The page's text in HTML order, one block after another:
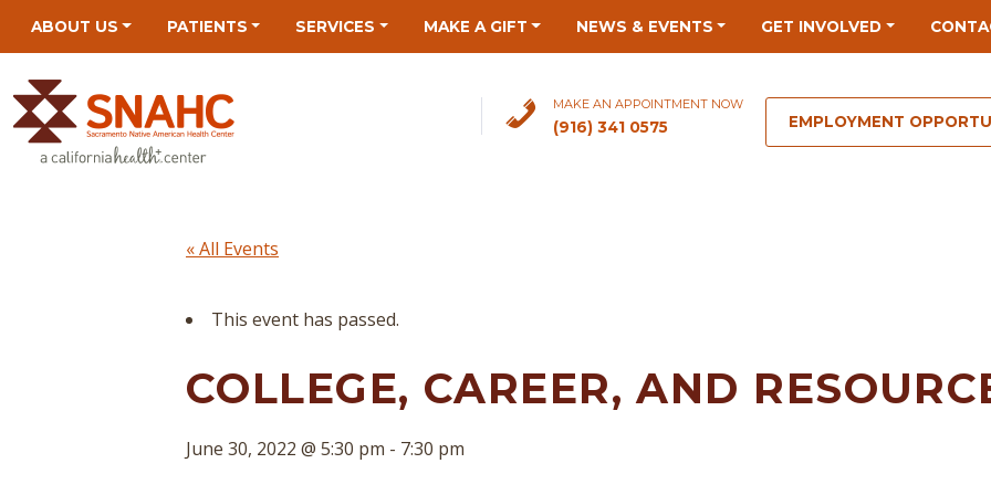
mapABOUT US PATIENTS SERVICES MAKE A GIFT NEWS & EVENTS GET INVOLVED
MAKE AN APPOINTMENT NOW
(916) 341 0575 EMPLOYMENT
« All Events
This event has passed.
COLLEGE, CAREER, AND
June 30, 2022 @ 5:30 pm - 7:30 pm